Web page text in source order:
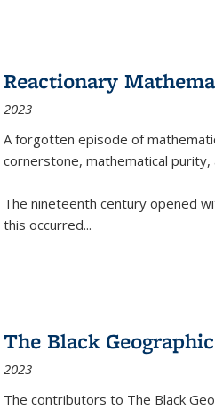
Reactionary
2023
A forgotten episode of
cornerstone, mathematical purity,
The nineteenth century opened
this occurred...
The Black Geographic
2023
The contributors to The Black